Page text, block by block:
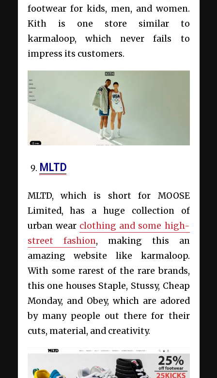
footwear for kids, men, and women.
Kith is one store similar to
karmaloop, which never fails to
impress its customers.
MLTD
MLTD, which is short for MOOSE
Limited, has a huge collection of
urban wear clothing and some high-
street fashion, making this an
amazing website like karmaloop.
With some rarest of the rare brands,
this one houses Staple, Stussy, Cheap
Monday, and Obey, which are adored
by many people out there for their
cuts, material, and creativity.